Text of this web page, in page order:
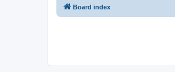
Board index